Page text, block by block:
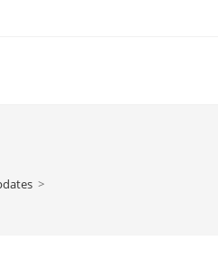
>